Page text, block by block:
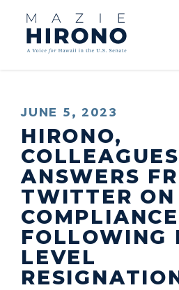
Skip to content
Home Logo Link
PUBLISHED:
JUNE 5, 2023
HIRONO,
ANSWERS
TWITTER ON
COMPLIANCE
FOLLOWING
LEVEL